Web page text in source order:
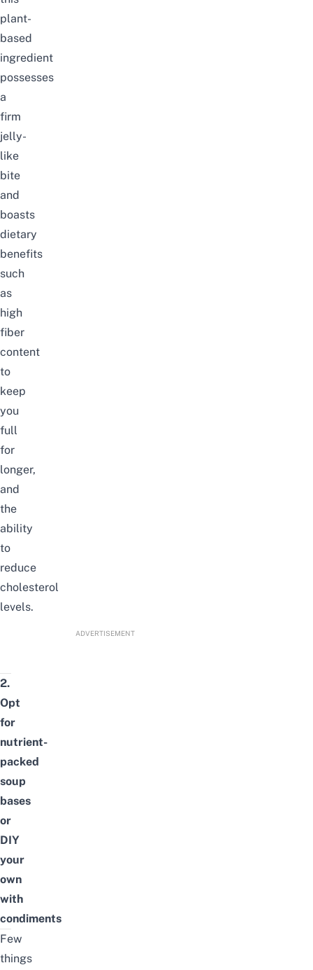
plant-
based
ingredient
possesses
a
firm
jelly-
like
bite
and
boasts
dietary
benefits
such
as
high
fiber
content
to
keep
you
full
for
longer,
and
the
ability
to
reduce
cholesterol
levels.
ADVERTISEMENT
2.
Opt
for
nutrient-
packed
soup
bases
or
DIY
your
own
with
condiments
Few
things